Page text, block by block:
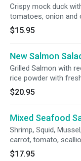
Crispy mock duck
tomatoes, onion and
chili lime juice. Spicy
$15.95
New Salmon
Grilled Salmon with
rice powder with
dressing
$20.95
Mixed Seafood
Shrimp, Squid,
carrot, tomato,
$17.95